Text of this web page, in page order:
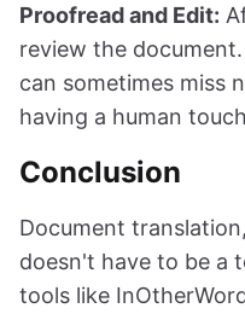
Proofread and Edit:
review the
can sometimes miss
having a human
Conclusion
Document
doesn't have to be a
tools like